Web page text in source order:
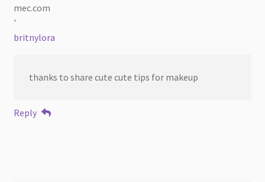
britnylora
thanks to share cute cute tips for makeup
Reply